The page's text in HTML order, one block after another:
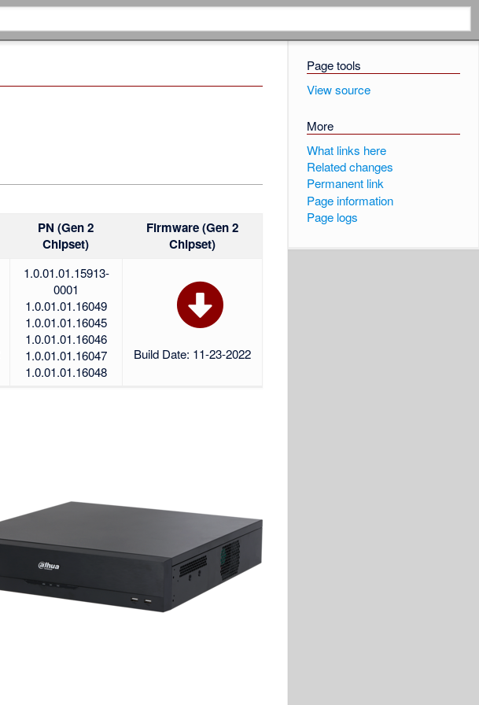
Page tools
View source
More
What links here
Related changes
Permanent link
Page information
Page logs
PN (Gen 2
Chipset)
Firmware (Gen 2
Chipset)
1.0.01.01.15913-
0001
1.0.01.01.16049
1.0.01.01.16045
1.0.01.01.16046
1.0.01.01.16047
1.0.01.01.16048
Build Date: 11-23-2022